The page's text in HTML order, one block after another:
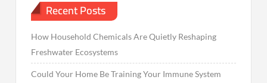
Recent Posts
How Household Chemicals Are Quietly Reshaping
Freshwater Ecosystems
Could Your Home Be Training Your Immune System